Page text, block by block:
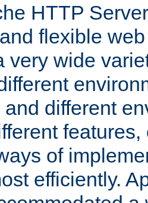
HTTP
flexible
very wide
and different
of
efficiently.